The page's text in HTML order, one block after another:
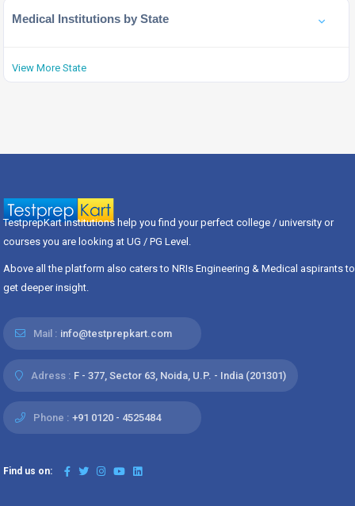
Medical Institutions by State
View More State
TestprepKart institutions help you find your perfect college / university or
courses you are looking at UG / PG Level.
Above all the platform also caters to NRIs Engineering & Medical aspirants to
get deeper insight.
Mail : info@testprepkart.com
Adress : F - 377, Sector 63, Noida, U.P. - India (201301)
Phone : +91 0120 - 4525484
Find us on: